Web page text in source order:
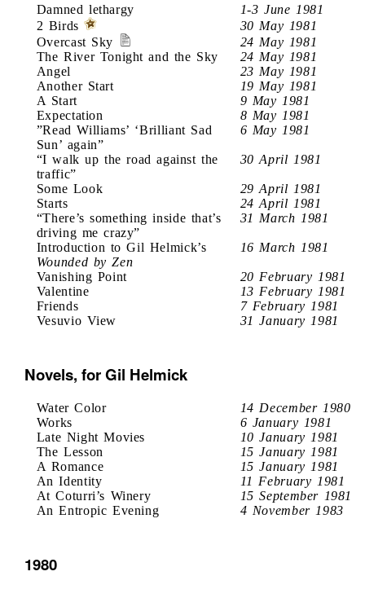
Damned lethargy
1-3 June 1981
2 Birds
30 May 1981
Overcast Sky
24 May 1981
The River Tonight and the Sky
24 May 1981
Angel
23 May 1981
Another Start
19 May 1981
A Start
9 May 1981
Expectation
8 May 1981
”Read Williams’ ‘Brilliant Sad
Sun’ again”
6 May 1981
“I walk up the road against the
traffic”
30 April 1981
Some Look
29 April 1981
Starts
24 April 1981
“There’s something inside that’s
driving me crazy”
31 March 1981
Introduction to Gil Helmick’s
Wounded by Zen
16 March 1981
Vanishing Point
20 February 1981
Valentine
13 February 1981
Friends
7 February 1981
Vesuvio View
31 January 1981
Novels, for Gil Helmick
Water Color
14 December 1980
Works
6 January 1981
Late Night Movies
10 January 1981
The Lesson
15 January 1981
A Romance
15 January 1981
An Identity
11 February 1981
At Coturri’s Winery
15 September 1981
An Entropic Evening
4 November 1983
1980